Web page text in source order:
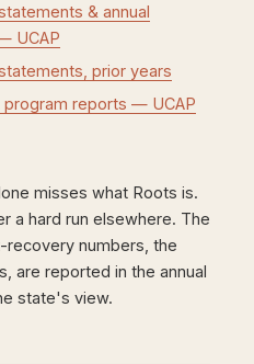
& annual
UCAP
prior years
program reports — UCAP
misses what Roots is.
a hard run elsewhere. The
recovery numbers, the
are reported in the annual
state's view.